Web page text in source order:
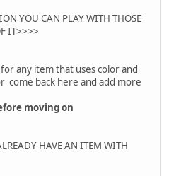
YOU CAN PLAY WITH THOSE
IT>>>>
any item that uses color and
come back here and add more
moving on
HAVE AN ITEM WITH